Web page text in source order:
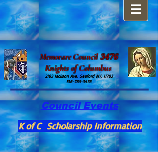
​Memorare Council3476
Knights of Columbus
2183 Jackson Ave. Seaford NY. 11783
516-785-3476
K of C Scholarship Information
Council Events